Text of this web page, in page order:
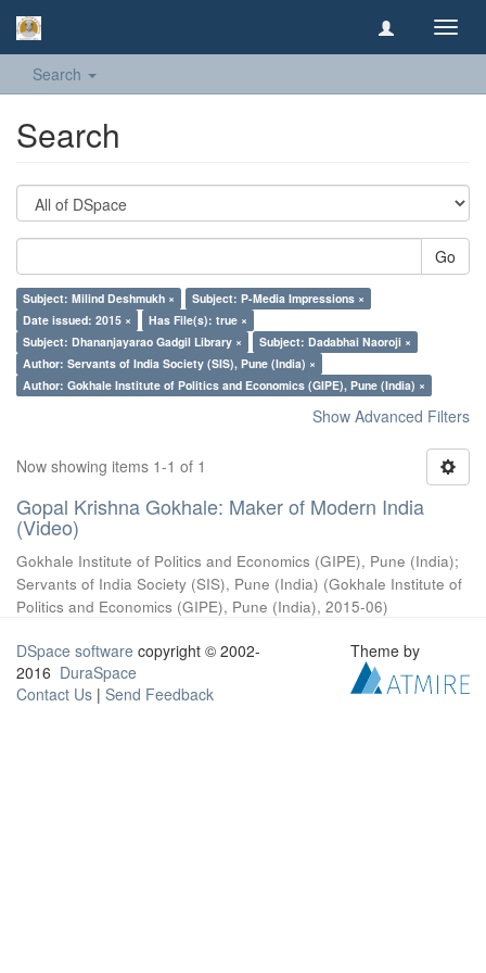
Search
Search
Go
Subject: Milind Deshmukh ×
Subject: P-Media Impressions ×
Date issued: 2015 ×
Has File(s): true ×
Subject: Dhananjayarao Gadgil Library ×
Subject: Dadabhai Naoroji ×
Author: Servants of India Society (SIS), Pune (India) ×
Author: Gokhale Institute of Politics and Economics (GIPE), Pune (India) ×
Show Advanced Filters
Now showing items 1-1 of 1
Gopal Krishna Gokhale: Maker of Modern India
(Video)
Gokhale Institute of Politics and Economics (GIPE), Pune (India);
Servants of India Society (SIS), Pune (India) (Gokhale Institute of
Politics and Economics (GIPE), Pune (India), 2015-06)
DSpace software copyright © 2002-
2016 DuraSpace
Contact Us | Send Feedback
Theme by